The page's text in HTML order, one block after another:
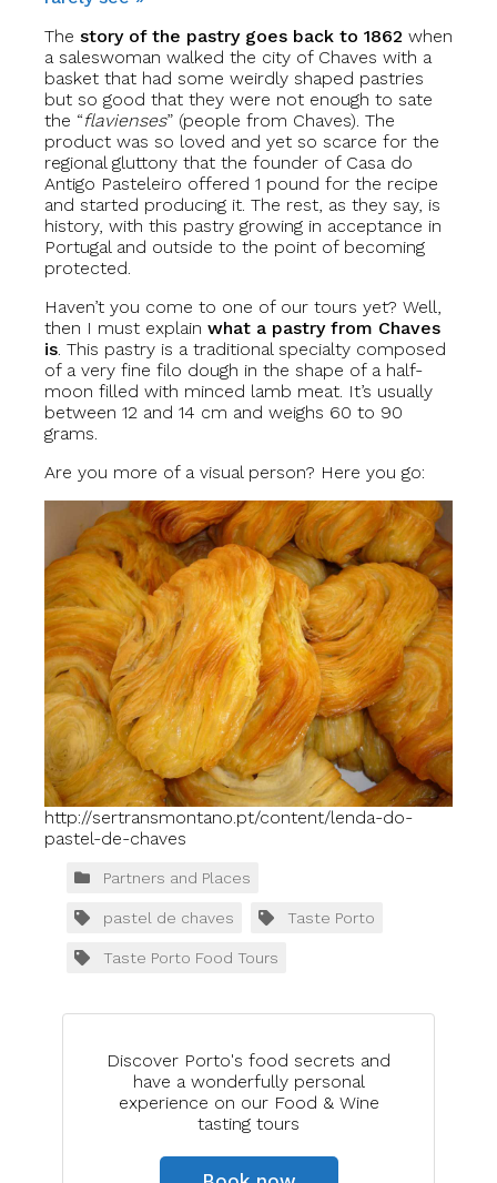
The story of the pastry goes back to 1862 when
a saleswoman walked the city of Chaves with a
basket that had some weirdly shaped pastries
but so good that they were not enough to sate
the “flavienses” (people from Chaves). The
product was so loved and yet so scarce for the
regional gluttony that the founder of Casa do
Antigo Pasteleiro offered 1 pound for the recipe
and started producing it. The rest, as they say, is
history, with this pastry growing in acceptance in
Portugal and outside to the point of becoming
protected.
Haven’t you come to one of our tours yet? Well,
then I must explain what a pastry from Chaves
is . This pastry is a traditional specialty composed
of a very fine filo dough in the shape of a half-
moon filled with minced lamb meat. It’s usually
between 12 and 14 cm and weighs 60 to 90
grams.
Are you more of a visual person? Here you go:
http://sertransmontano.pt/content/lenda-do-
pastel-de-chaves
Discover Porto's food secrets and
have a wonderfully personal
experience on our Food & Wine
tasting tours
Partners and Places
pastel de chaves Taste Porto
Taste Porto Food Tours